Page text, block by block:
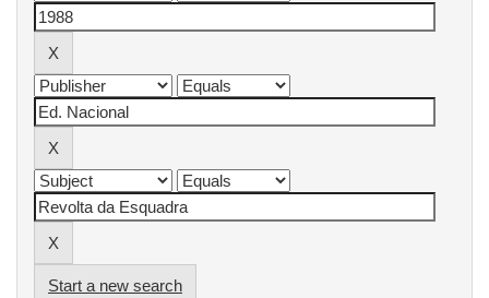
Start a new search